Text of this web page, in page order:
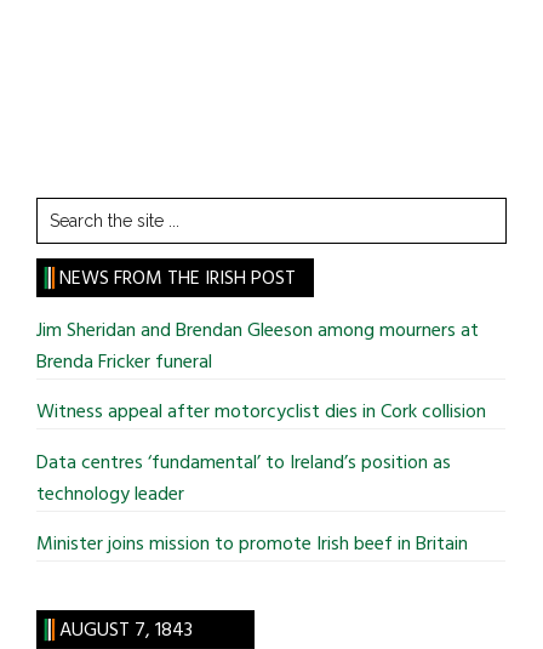
Search
the
site
...
NEWS FROM THE IRISH POST
Jim Sheridan and Brendan Gleeson among mourners at
Brenda Fricker funeral
Witness appeal after motorcyclist dies in Cork collision
Data centres ‘fundamental’ to Ireland’s position as
technology leader
Minister joins mission to promote Irish beef in Britain
AUGUST 7, 1843